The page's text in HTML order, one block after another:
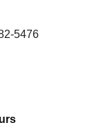
5476